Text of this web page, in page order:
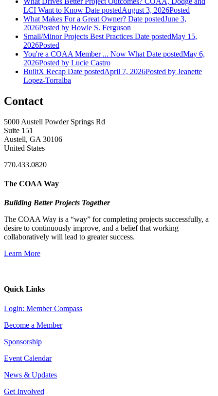
LCI Want to Know Date postedAugust 3, 2026Posted
What Makes For a Great Owner? Date postedJune 3,
2026Posted by Howie S. Ferguson
Small/Minor Projects Best Practices Date postedMay 15,
2026Posted
You're a COAA Member ... Now What Date postedMay 6,
2026Posted by Lucie Castro
BuiltX Recap Date postedApril 7, 2026Posted by Jeanette
Lopez-Torralba
Contact
5000 Austell Powder Springs Rd
Suite 151
Austell, GA 30106
United States
770.433.0820
The COAA Way
Building Better Projects Together
The COAA Way is a “way” for completing projects successfully, a
desire to continuously improve, and a belief that working
collaboratively will lead to greater success.
Learn More
Quick Links
Login: Member Compass
Become a Member
Sponsorship
Event Calendar
News & Updates
Get Involved